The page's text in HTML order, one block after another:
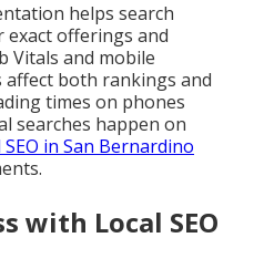
helps search
offerings and
Vitals and mobile
both rankings and
times on phones
searches happen on
in San Bernardino
with Local SEO